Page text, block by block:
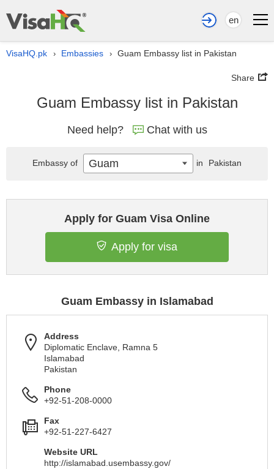
en
VisaHQ.pk › Embassies › Guam Embassy list in Pakistan
Share
Guam Embassy list in Pakistan
Need help? Chat with us
Apply for Guam Visa Online
Apply for visa
Guam Embassy in Islamabad
Address
Diplomatic Enclave, Ramna 5
Islamabad
Pakistan
Phone
+92-51-208-0000
Fax
+92-51-227-6427
Website URL
http://islamabad.usembassy.gov/
Embassy of Guam in Pakistan